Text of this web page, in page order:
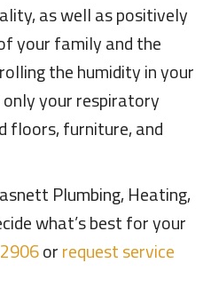
as well as positively
your family and the
the humidity in your
your respiratory
floors, furniture, and
Plumbing, Heating,
what’s best for your
orrequest service